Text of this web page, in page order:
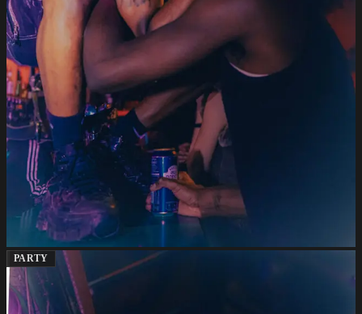
PARTY